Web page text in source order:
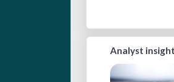
Analyst